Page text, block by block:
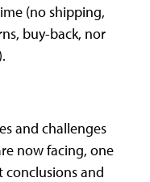
(no shipping,
buy-back, nor
and challenges
now facing, one
and